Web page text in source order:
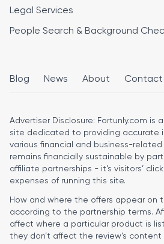
Legal Services
People Search & Background
Blog News About Contact
Advertiser Disclosure: Fortunly.com is
site dedicated to providing accurate
various financial and business-related
remains financially sustainable by
affiliate partnerships - it’s visitors’
expenses of running this site.
How and where the offers appear on
according to the partnership terms.
affect where a particular product is
they don’t affect the review’s content